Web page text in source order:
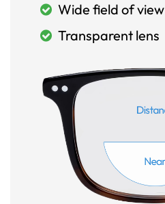
Wide field of view
Transparent lens